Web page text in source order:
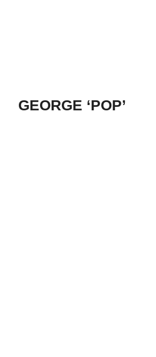
GEORGE ‘POP’